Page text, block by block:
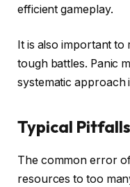
efficient gameplay.
It is also important
tough battles. Panic
systematic approach
Typical
The common error
resources to too